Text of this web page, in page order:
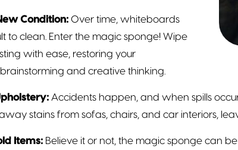
Condition: Over time, whiteboards
to clean. Enter the magic sponge! Wipe
with ease, restoring your
and creative thinking.
Accidents happen, and when spills
stains from sofas, chairs, and car interiors,
Items: Believe it or not, the magic sponge can